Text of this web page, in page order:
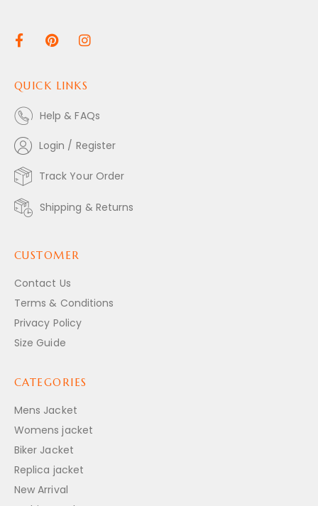
QUICK LINKS
Help & FAQs
Login / Register
Track Your Order
Shipping & Returns
CUSTOMER
Contact Us
Terms & Conditions
Privacy Policy
Size Guide
CATEGORIES
Mens Jacket
Womens jacket
Biker Jacket
Replica jacket
New Arrival